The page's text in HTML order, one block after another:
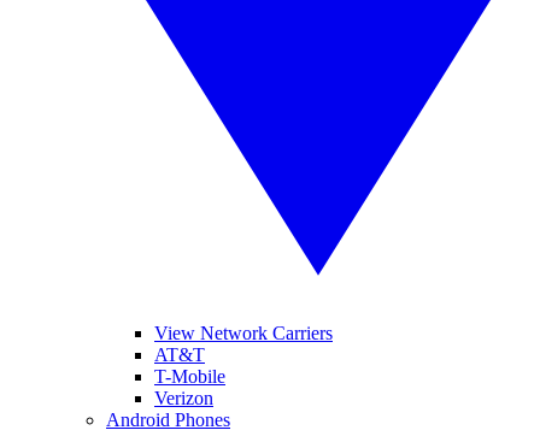
View Network Carriers
AT&T
T-Mobile
Verizon
Android Phones